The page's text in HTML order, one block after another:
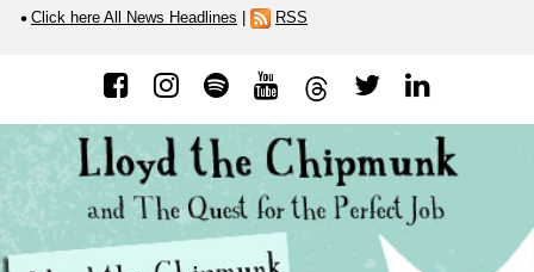
Click here All News Headlines RSS